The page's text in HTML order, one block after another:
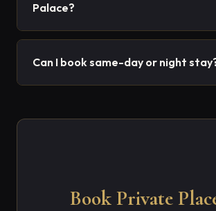
Palace?
Can I book same-day or night
Book Private